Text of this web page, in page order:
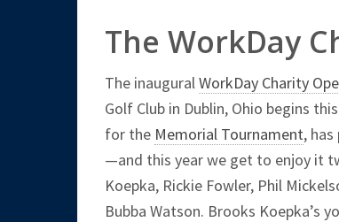
The WorkDay
The inauguralWorkDay Charity
Golf Club in Dublin, Ohio begins
for the Memorial Tournament,
—and this year we get to enjoy it
Koepka, Rickie Fowler, Phil
Bubba Watson. Brooks Koepka’s